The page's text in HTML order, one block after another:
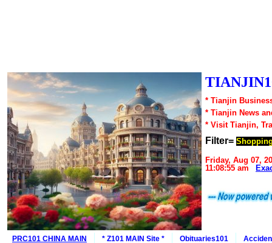
* Tianjin
* Tianjin News
* Visit Tianjin,
Filter=
Friday, Aug 07,
11:08:55 am
PRC101 CHINA MAIN * Z101 MAIN Site * Obituaries101